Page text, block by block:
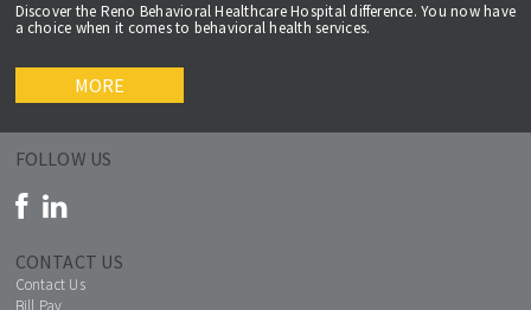
Discover the Reno Behavioral Healthcare Hospital difference. You now have
a choice when it comes to behavioral health services.
MORE
FOLLOW US
CONTACT US
Contact Us
Bill Pay